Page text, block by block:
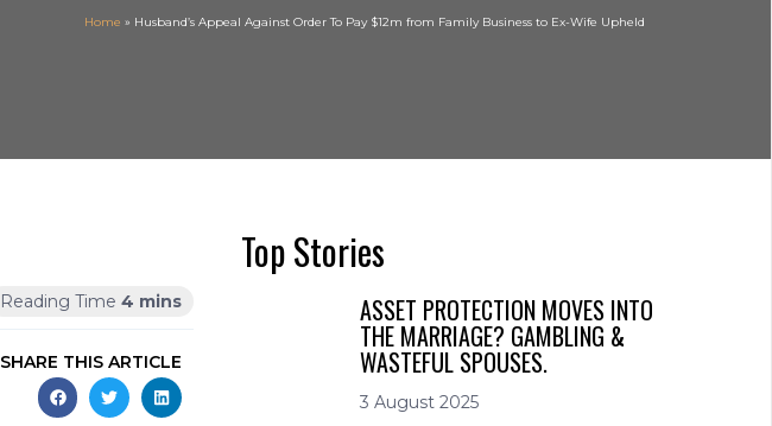
Home » Husband’s Appeal Against Order To Pay $12m from Family Business to Ex-Wife Upheld
SHARE THIS ARTICLE
Top Stories
ASSET PROTECTION MOVES INTO
THE MARRIAGE? GAMBLING &
WASTEFUL SPOUSES.
3 August 2025